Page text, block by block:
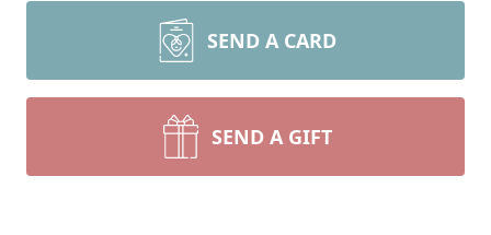
SEND A CARD
SEND A GIFT